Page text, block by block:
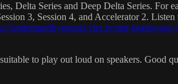
Delta Series and Deep Delta Series. For
3, Session 4, and Accelerator 2.
ondemandhypnosis.vhx.tv/smr-brainwave-
to play out loud on speakers. Good